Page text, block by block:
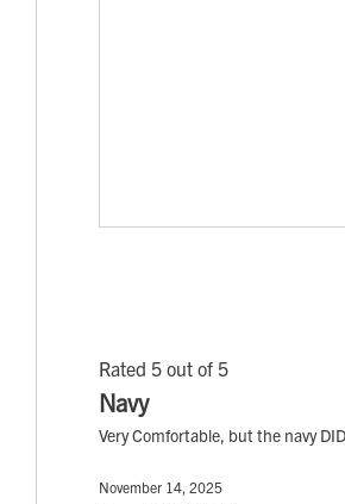
Rated 5 out of 5
Navy
Very Comfortable, but the navy
November 14, 2025